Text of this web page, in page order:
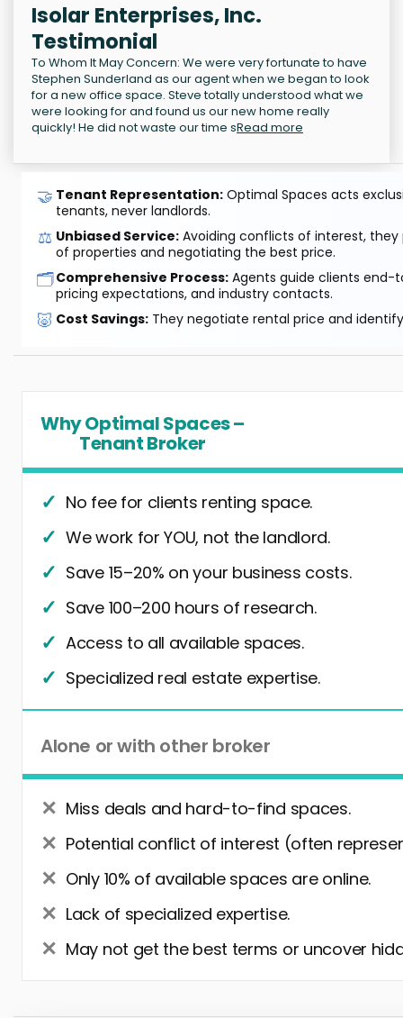
Isolar Enterprises, Inc.
Testimonial
To Whom It May Concern: We were very fortunate to have
Stephen Sunderland as our agent when we began to look
for a new office space. Steve totally understood what we
were looking for and found us our new home really
quickly! He did not waste our time sRead more
🤝 Tenant Representation: Optimal Spaces acts
tenants, never landlords.
⚖️ Unbiased Service: Avoiding conflicts of interest, they
of properties and negotiating the best price.
🗂️Comprehensive Process: Agents guide clients end-
pricing expectations, and industry contacts.
🐷 Cost Savings: They negotiate rental price and
Why Optimal Spaces –
Tenant Broker
No fee for clients renting space.
We work for YOU, not the landlord.
Save 15–20% on your business costs.
Save 100–200 hours of research.
Access to all available spaces.
Specialized real estate expertise.
Alone or with other broker
Miss deals and hard-to-find spaces.
Potential conflict of interest (often
Only 10% of available spaces are online.
Lack of specialized expertise.
May not get the best terms or uncover